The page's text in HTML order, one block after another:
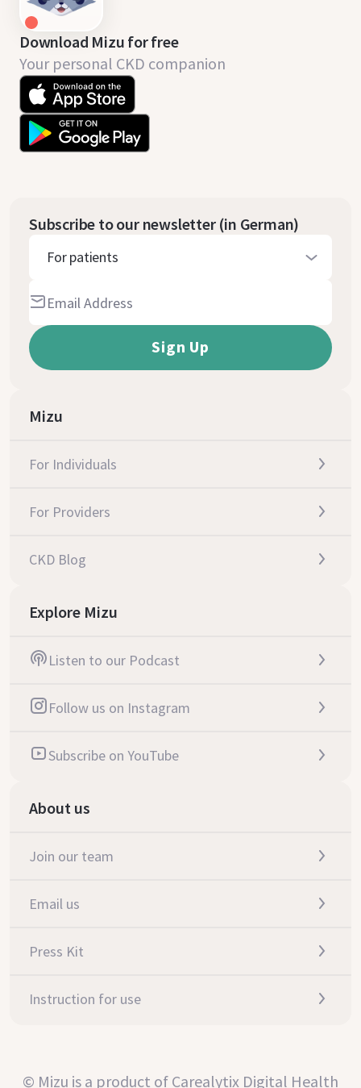
Download Mizu for free
Your personal CKD companion
Subscribe to our newsletter (in German)
For patients
Mizu
For Individuals
For Providers
CKD Blog
Explore Mizu
Listen to our Podcast
Follow us on Instagram
Subscribe on YouTube
About us
Join our team
Email us
Press Kit
Instruction for use
© Mizu is a product of Carealytix Digital Health